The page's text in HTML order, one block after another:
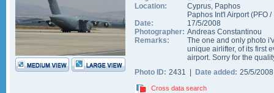
Location:
Cyprus, Paphos
Paphos Int'l Airport(PFO /
Date:
17/5/2008
Photographer: Andreas Constantinou
Remarks:
The one and only photo
unique airlifter, of its first
airport. Sorry for the
Photo ID: 2431 | Date added: 25/5/
Cross data search